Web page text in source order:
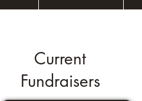
Current
Fundraisers